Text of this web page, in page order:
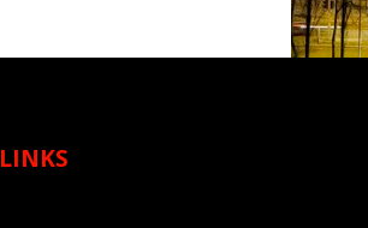
LINKS